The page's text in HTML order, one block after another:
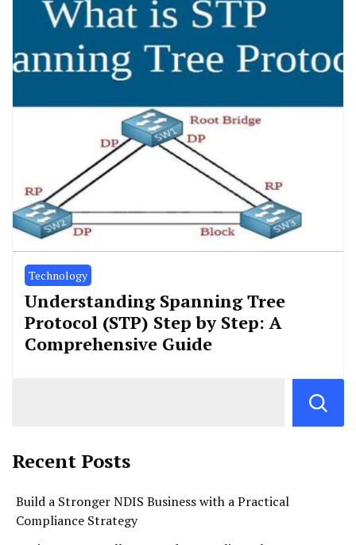
Technology
Understanding Spanning Tree
Protocol (STP) Step by Step: A
Comprehensive Guide
Recent Posts
Build a Stronger NDIS Business with a Practical
Compliance Strategy